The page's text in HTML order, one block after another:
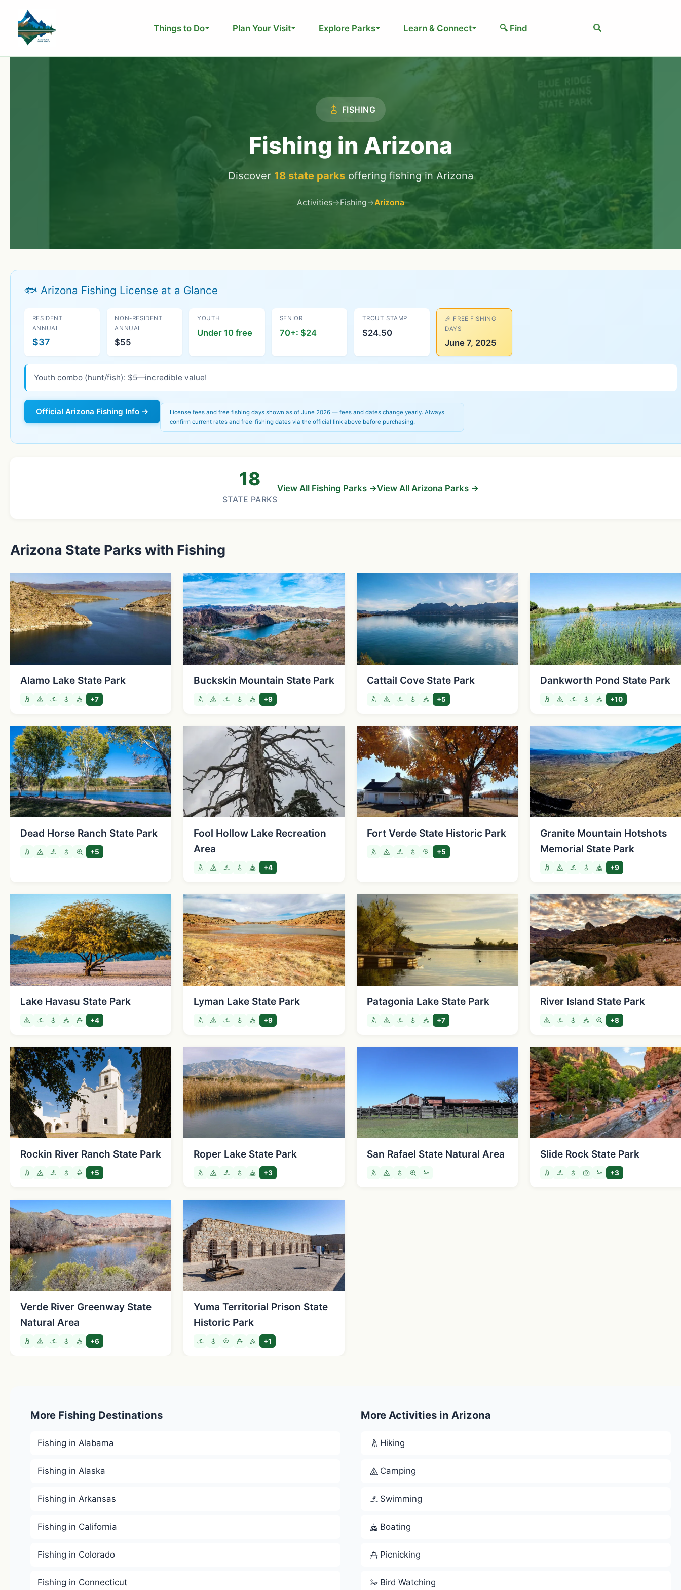
content
Things to Do Plan Your Visit Explore Parks Learn & Connect 🔍 Find Search
FISHING
Fishing in Arizona
Discover 18 state parks offering fishing in Arizona
Activities→Fishing→Arizona
🐟 Arizona Fishing License at a Glance
RESIDENT
ANNUAL
$37
NON-RESIDENT
ANNUAL
$55
YOUTH
Under 10 free
SENIOR
70+: $24
TROUT STAMP
$24.50
🎉 FREE FISHING
DAYS
June 7, 2025
Youth combo (hunt/fish): $5—incredible value!
Official Arizona Fishing Info →
License fees and free fishing days shown as of June 2026 — fees and dates change yearly. Always
confirm current rates and free-fishing dates via the official link above before purchasing.
18
STATE PARKS
View All Fishing Parks →View All Arizona Parks →
Arizona State Parks with Fishing
Alamo Lake State Park
+7
Buckskin Mountain State Park
+9
Cattail Cove State Park
+5
Dankworth Pond State Park
+10
Dead Horse Ranch State Park
+5
Fool Hollow Lake Recreation
Area
+4
Fort Verde State Historic Park
+5
Granite Mountain Hotshots
Memorial State Park
+9
Lake Havasu State Park
+4
Lyman Lake State Park
+9
Patagonia Lake State Park
+7
River Island State Park
+8
Rockin River Ranch State Park
+5
Roper Lake State Park
+3
San Rafael State Natural Area Slide Rock State Park
+3
Verde River Greenway State
Natural Area
+6
Yuma Territorial Prison State
Historic Park
+1
More Fishing Destinations
Fishing in Alabama
Fishing in Alaska
Fishing in Arkansas
Fishing in California
Fishing in Colorado
Fishing in Connecticut
More Activities in Arizona
Hiking
Camping
Swimming
Boating
Picnicking
Bird Watching